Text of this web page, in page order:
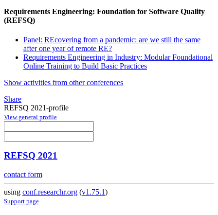
Requirements Engineering: Foundation for Software Quality
(REFSQ)
Panel: REcovering from a pandemic: are we still the same
after one year of remote RE?
Requirements Engineering in Industry: Modular Foundational
Online Training to Build Basic Practices
Show activities from other conferences
Share
REFSQ 2021-profile
View general profile
REFSQ 2021
contact form
using conf.researchr.org (v1.75.1)
Support page